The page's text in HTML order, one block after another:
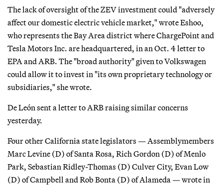
The lack of oversight of the ZEV investment could "adversely
affect our domestic electric vehicle market," wrote Eshoo,
who represents the Bay Area district where ChargePoint and
Tesla Motors Inc. are headquartered, in an Oct. 4 letter to
EPA and ARB. The "broad authority" given to Volkswagen
could allow it to invest in "its own proprietary technology or
subsidiaries," she wrote.
De León sent a letter to ARB raising similar concerns
yesterday.
Four other California state legislators — Assemblymembers
Marc Levine (D) of Santa Rosa, Rich Gordon (D) of Menlo
Park, Sebastian Ridley-Thomas (D) Culver City, Evan Low
(D) of Campbell and Rob Bonta (D) of Alameda — wrote in